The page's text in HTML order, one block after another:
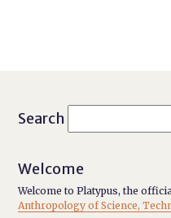
Search
Welcome
Welcome to Platypus, the
Anthropology of Science,